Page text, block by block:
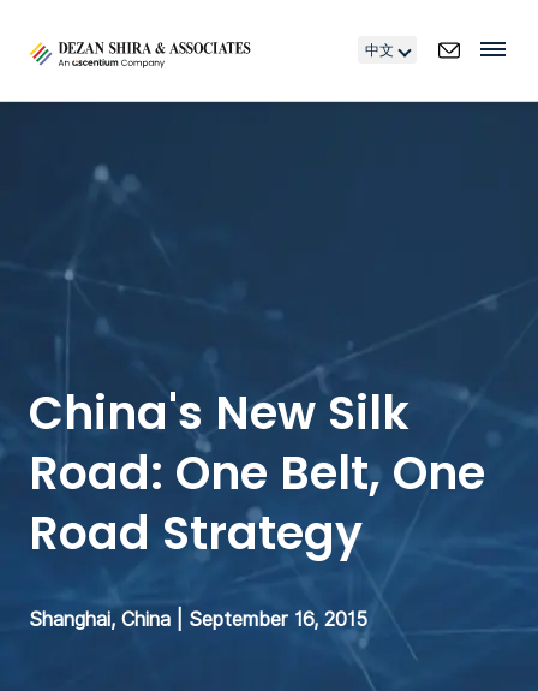
中文
China's New Silk
Road: One Belt, One
Road Strategy
Shanghai, China | September 16, 2015